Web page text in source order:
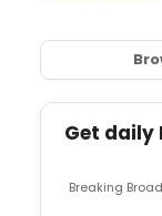
Get daily
Breaking